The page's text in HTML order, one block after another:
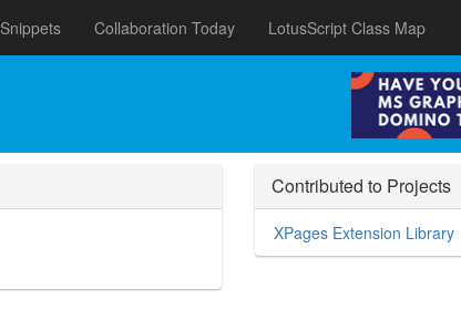
Snippets Collaboration Today LotusScript Class Map
Contributed to Projects
XPages Extension Library